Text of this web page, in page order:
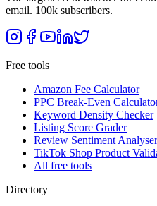
email. 100k subscribers.
Free tools
Amazon Fee Calculator
PPC Break-Even
Keyword Density Checker
Listing Score Grader
Review Sentiment Analyser
TikTok Shop Product
All free tools
Directory